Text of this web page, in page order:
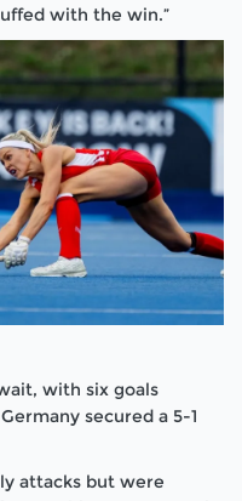
with the win.”
with six goals
secured a 5-1
attacks but were